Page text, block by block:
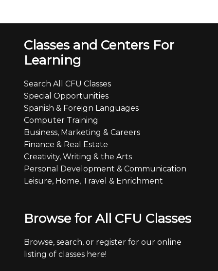
Classes and Centers For
Learning
Search All CFU Classes
Special Opportunities
Spanish & Foreign Languages
Computer Training
Business, Marketing & Careers
Finance & Real Estate
Creativity, Writing & the Arts
Personal Development & Communication
Leisure, Home, Travel & Enrichment
Browse for All CFU Classes
Browse, search, or register for our online
listing of classes here!